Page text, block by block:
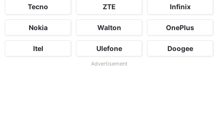
Tecno ZTE Infinix
Nokia Walton OnePlus
Itel Ulefone Doogee
Advertisement